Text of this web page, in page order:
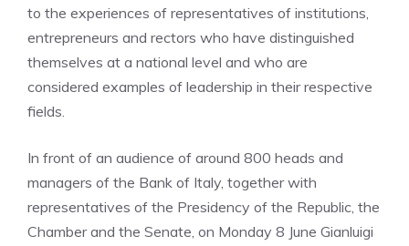
to the experiences of representatives of institutions,
entrepreneurs and rectors who have distinguished
themselves at a national level and who are
considered examples of leadership in their respective
fields.
In front of an audience of around 800 heads and
managers of the Bank of Italy, together with
representatives of the Presidency of the Republic, the
Chamber and the Senate, on Monday 8 June Gianluigi